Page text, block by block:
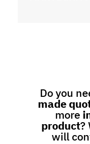
Do you
made
more
product?
will